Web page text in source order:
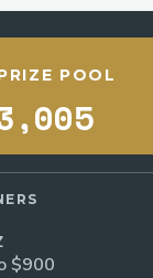
POOL
$900